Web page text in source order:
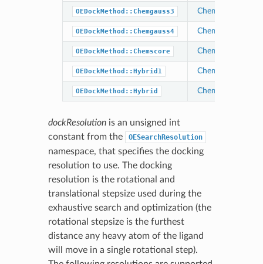
OEDockMethod::Chemgauss3 Chemgauss3
OEDockMethod::Chemgauss4 Chemgauss3
OEDockMethod::Chemscore Chemgauss3
OEDockMethod::Hybrid1 Chemical
OEDockMethod::Hybrid Chemical
dockResolutionis an unsigned int
constant from the
OESearchResolution
namespace, that specifies the docking
resolution to use. The docking
resolution is the rotational and
translational stepsize used during the
exhaustive search and optimization (the
rotational stepsize is the furthest
distance any heavy atom of the ligand
will move in a single rotational step).